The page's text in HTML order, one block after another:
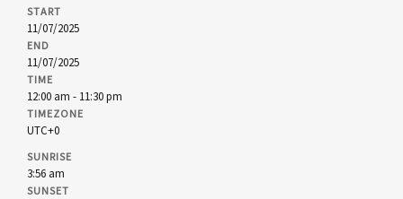
START
11/07/2025
END
11/07/2025
TIME
12:00 am - 11:30 pm
TIMEZONE
UTC+0
SUNRISE
3:56 am
SUNSET